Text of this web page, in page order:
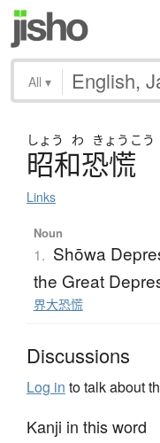
All ▾
しょう わ きょう こう
昭和恐慌
Links
Noun
1. Shōwa
the Great
界大恐慌
Discussions
Log in to talk about
Kanji in this word